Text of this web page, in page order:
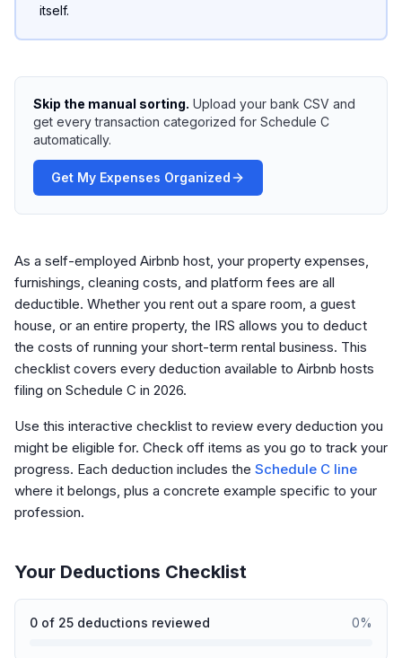
itself.
Skip the manual sorting. Upload your bank CSV and
get every transaction categorized for Schedule C
automatically.
Get My Expenses Organized
As a self-employed Airbnb host, your property expenses,
furnishings, cleaning costs, and platform fees are all
deductible. Whether you rent out a spare room, a guest
house, or an entire property, the IRS allows you to deduct
the costs of running your short-term rental business. This
checklist covers every deduction available to Airbnb hosts
filing on Schedule C in 2026.
Use this interactive checklist to review every deduction you
might be eligible for. Check off items as you go to track your
progress. Each deduction includes the Schedule C line
where it belongs, plus a concrete example specific to your
profession.
Your Deductions Checklist
0 of 25 deductions reviewed 0%